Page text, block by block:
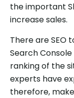
the important
increase sales.
There are SEO
Search
ranking of the
experts have
therefore,